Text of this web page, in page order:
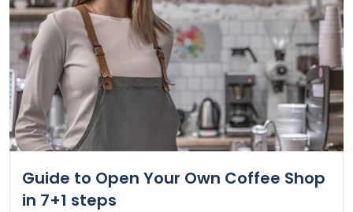
Guide to Open Your Own Coffee Shop
in 7+1 steps